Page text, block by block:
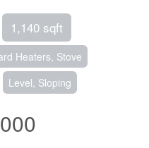
1,140 sqft
Heaters, Stove
Level, Sloping